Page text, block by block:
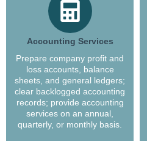
Accounting Services
Prepare company profit and
loss accounts, balance
sheets, and general ledgers;
clear backlogged accounting
records; provide accounting
services on an annual,
quarterly, or monthly basis.